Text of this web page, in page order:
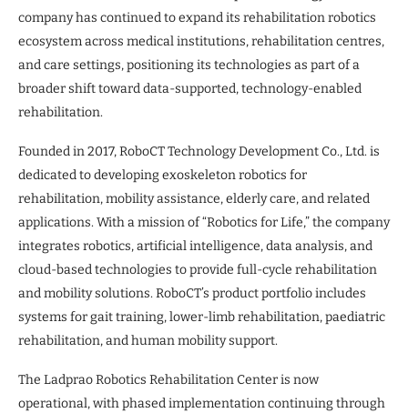
company has continued to expand its rehabilitation robotics
ecosystem across medical institutions, rehabilitation centres,
and care settings, positioning its technologies as part of a
broader shift toward data-supported, technology-enabled
rehabilitation.
Founded in 2017, RoboCT Technology Development Co., Ltd. is
dedicated to developing exoskeleton robotics for
rehabilitation, mobility assistance, elderly care, and related
applications. With a mission of “Robotics for Life,” the company
integrates robotics, artificial intelligence, data analysis, and
cloud-based technologies to provide full-cycle rehabilitation
and mobility solutions. RoboCT’s product portfolio includes
systems for gait training, lower-limb rehabilitation, paediatric
rehabilitation, and human mobility support.
The Ladprao Robotics Rehabilitation Center is now
operational, with phased implementation continuing through